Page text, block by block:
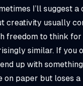
I’ll suggest
creativity usually
freedom to think
similar. If you
up with
on paper but loses